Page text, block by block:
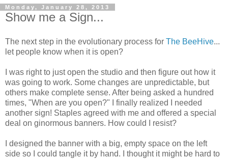
Monday, January 28, 2013
Show me a Sign...
The next step in the evolutionary process for The BeeHive...
let people know when it is open?
I was right to just open the studio and then figure out how it
was going to work. Some changes are unpredictable, but
others make complete sense. After being asked a hundred
times, "When are you open?" I finally realized I needed
another sign! Staples agreed with me and offered a special
deal on ginormous banners. How could I resist?
I designed the banner with a big, empty space on the left
side so I could tangle it by hand. I thought it might be hard to